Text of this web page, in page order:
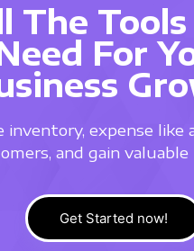
The Tools
For
inventory, expense like
and gain valuable
Get Started now!